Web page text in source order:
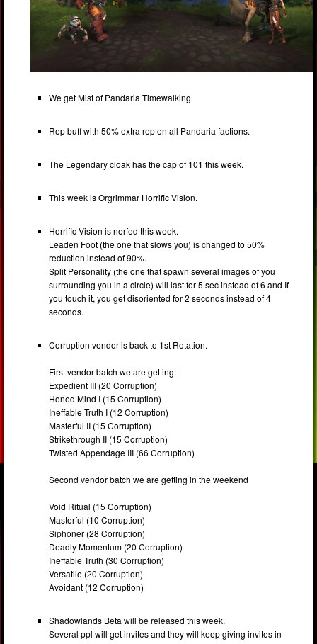
We get Mist of Pandaria Timewalking
Rep buff with 50% extra rep on all Pandaria factions.
The Legendary cloak has the cap of 101 this week.
This week is Orgrimmar Horrific Vision.
Horrific Vision is nerfed this week.
Leaden Foot (the one that slows you) is changed to 50%
reduction instead of 90%.
Split Personality (the one that spawn several images of you
surrounding you in a circle) will last for 5 sec instead of 6 and If
you touch it, you get disoriented for 2 seconds instead of 4
seconds.
Corruption vendor is back to 1st Rotation.
First vendor batch we are getting:
Expedient III (20 Corruption)
Honed Mind I (15 Corruption)
Ineffable Truth I (12 Corruption)
Masterful II (15 Corruption)
Strikethrough II (15 Corruption)
Twisted Appendage III (66 Corruption)
Second vendor batch we are getting in the weekend
Void Ritual (15 Corruption)
Masterful (10 Corruption)
Siphoner (28 Corruption)
Deadly Momentum (20 Corruption)
Ineffable Truth (30 Corruption)
Versatile (20 Corruption)
Avoidant (12 Corruption)
Shadowlands Beta will be released this week.
Several ppl will get invites and they will keep giving invites in